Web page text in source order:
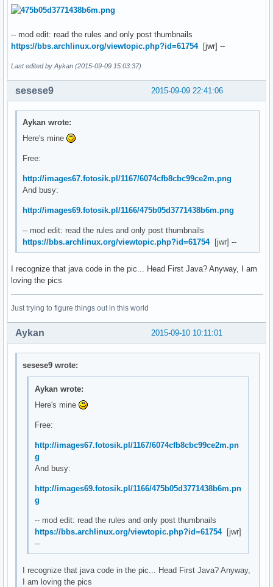
-- mod edit: read the rules and only post thumbnails
https://bbs.archlinux.org/viewtopic.php?id=61754[jwr] --
Last edited by Aykan (2015-09-09 15:03:37)
2015-09-09 22:41:06
sesese9
Aykan wrote:
Here's mine
Free:
http://images67.fotosik.pl/1167/6074cfb8cbc99ce2m.png
And busy:
http://images69.fotosik.pl/1166/475b05d3771438b6m.png
-- mod edit: read the rules and only post thumbnails
https://bbs.archlinux.org/viewtopic.php?id=61754[jwr] --
I recognize that java code in the pic... Head First Java? Anyway, I am
loving the pics
Just trying to figure things out in this world
2015-09-10 10:11:01
Aykan
sesese9 wrote:
Aykan wrote:
Here's mine
Free:
http://images67.fotosik.pl/1167/6074cfb8cbc99ce2m.pn
g
And busy:
http://images69.fotosik.pl/1166/475b05d3771438b6m.pn
g
-- mod edit: read the rules and only post thumbnails
https://bbs.archlinux.org/viewtopic.php?id=61754[jwr]
--
I recognize that java code in the pic... Head First Java? Anyway,
I am loving the pics